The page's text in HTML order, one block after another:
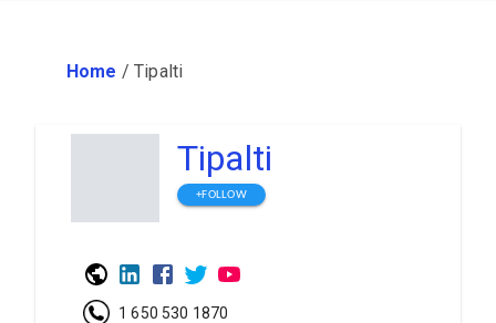
Home /Tipalti
Tipalti
+FOLLOW
1 650 530 1870